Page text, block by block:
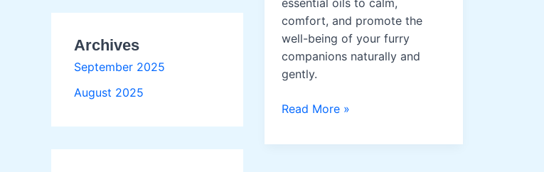
Archives
September 2025
August 2025
essential oils to calm,
comfort, and promote the
well-being of your furry
companions naturally and
gently.
Pet
Oils
Read More »